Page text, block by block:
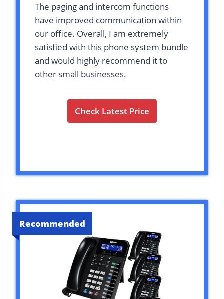
The paging and intercom functions
have improved communication within
our office. Overall, I am extremely
satisfied with this phone system bundle
and would highly recommend it to
other small businesses.
Check Latest Price
Recommended